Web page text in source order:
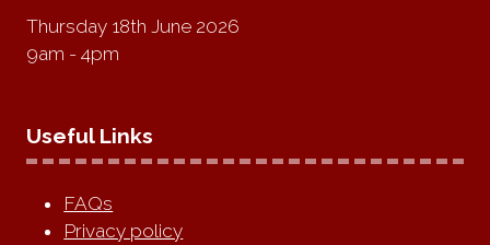
Thursday 18th June 2026
9am - 4pm
Useful Links
FAQs
Privacy policy